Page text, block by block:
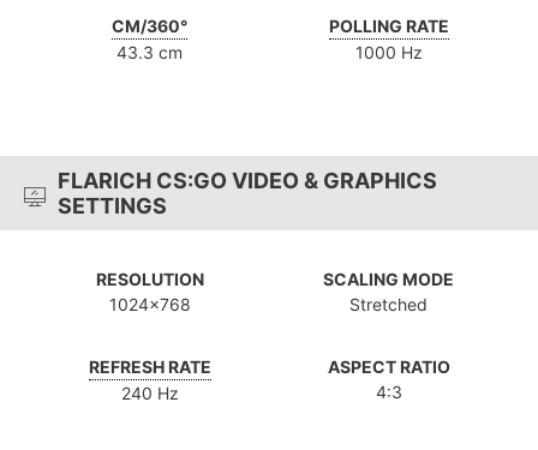
CM/360°
43.3 cm
POLLING RATE
1000 Hz
FLARICH CS:GO VIDEO & GRAPHICS
SETTINGS
RESOLUTION
1024x768
SCALING MODE
Stretched
REFRESH RATE
240 Hz
ASPECT RATIO
4:3